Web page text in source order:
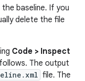
baseline. If you
delete the file
Code > Inspect
The output
file. The